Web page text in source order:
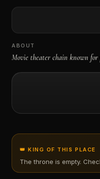
ABOUT
Movie theater chain known
👑 KING OF THIS PLACE
The throne is empty.